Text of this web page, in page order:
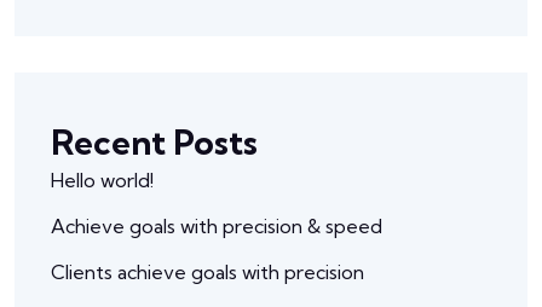
Recent Posts
Hello world!
Achieve goals with precision & speed
Clients achieve goals with precision